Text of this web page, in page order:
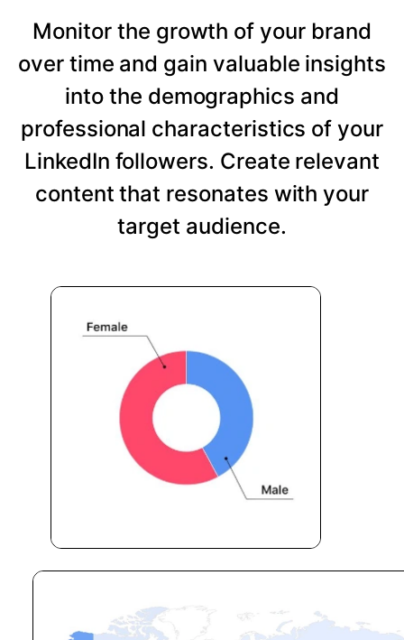
Monitor the growth of your brand
over time and gain valuable insights
into the demographics and
professional characteristics of your
LinkedIn followers. Create relevant
content that resonates with your
target audience.